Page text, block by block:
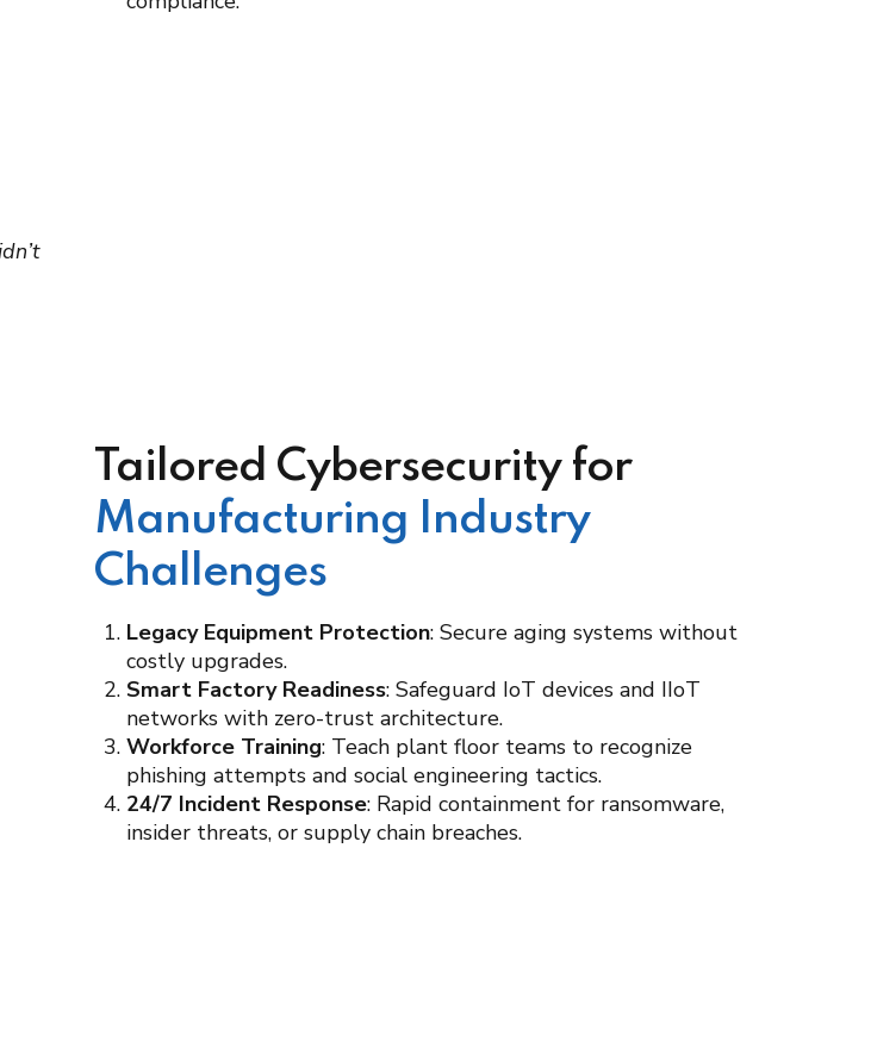
Tailored Cybersecurity for
Manufacturing Industry
Challenges
Legacy Equipment Protection: Secure aging systems without
costly upgrades.
Smart Factory Readiness: Safeguard IoT devices and IIoT
networks with zero-trust architecture.
Workforce Training: Teach plant floor teams to recognize
phishing attempts and social engineering tactics.
24/7 Incident Response: Rapid containment for ransomware,
insider threats, or supply chain breaches.